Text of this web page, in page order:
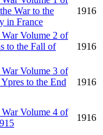
War to the
in France
1916
Volume 2 of
to the Fall of
1916
Volume 3 of
to the End
1916
Volume 4 of
1916